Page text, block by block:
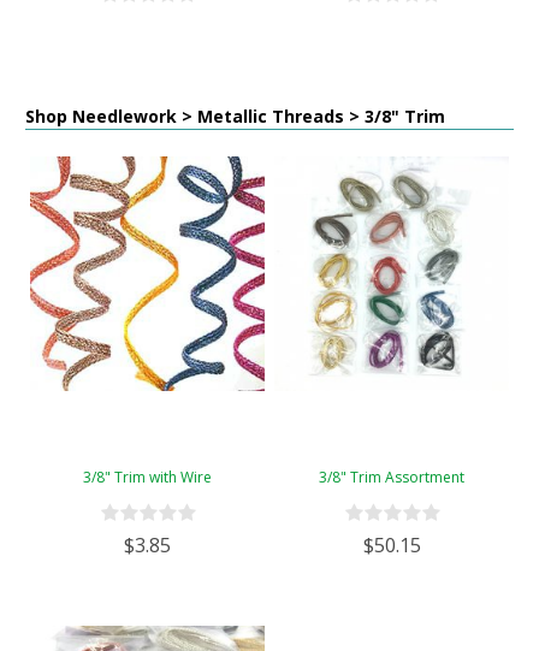
Shop Needlework > Metallic Threads > 3/8" Trim
3/8" Trim with Wire
$3.85
3/8" Trim Assortment
$50.15